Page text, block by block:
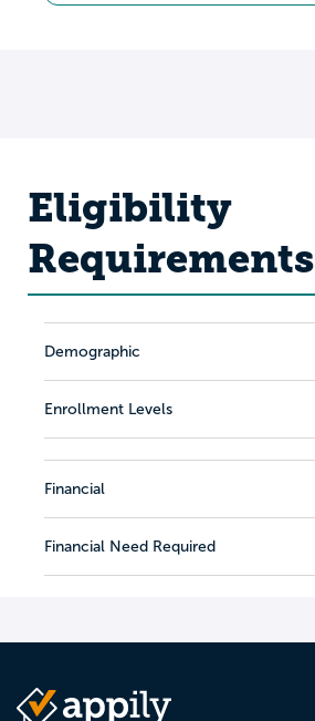
Eligibility
Requirements
Demographic
Enrollment Levels
Financial
Financial Need Required